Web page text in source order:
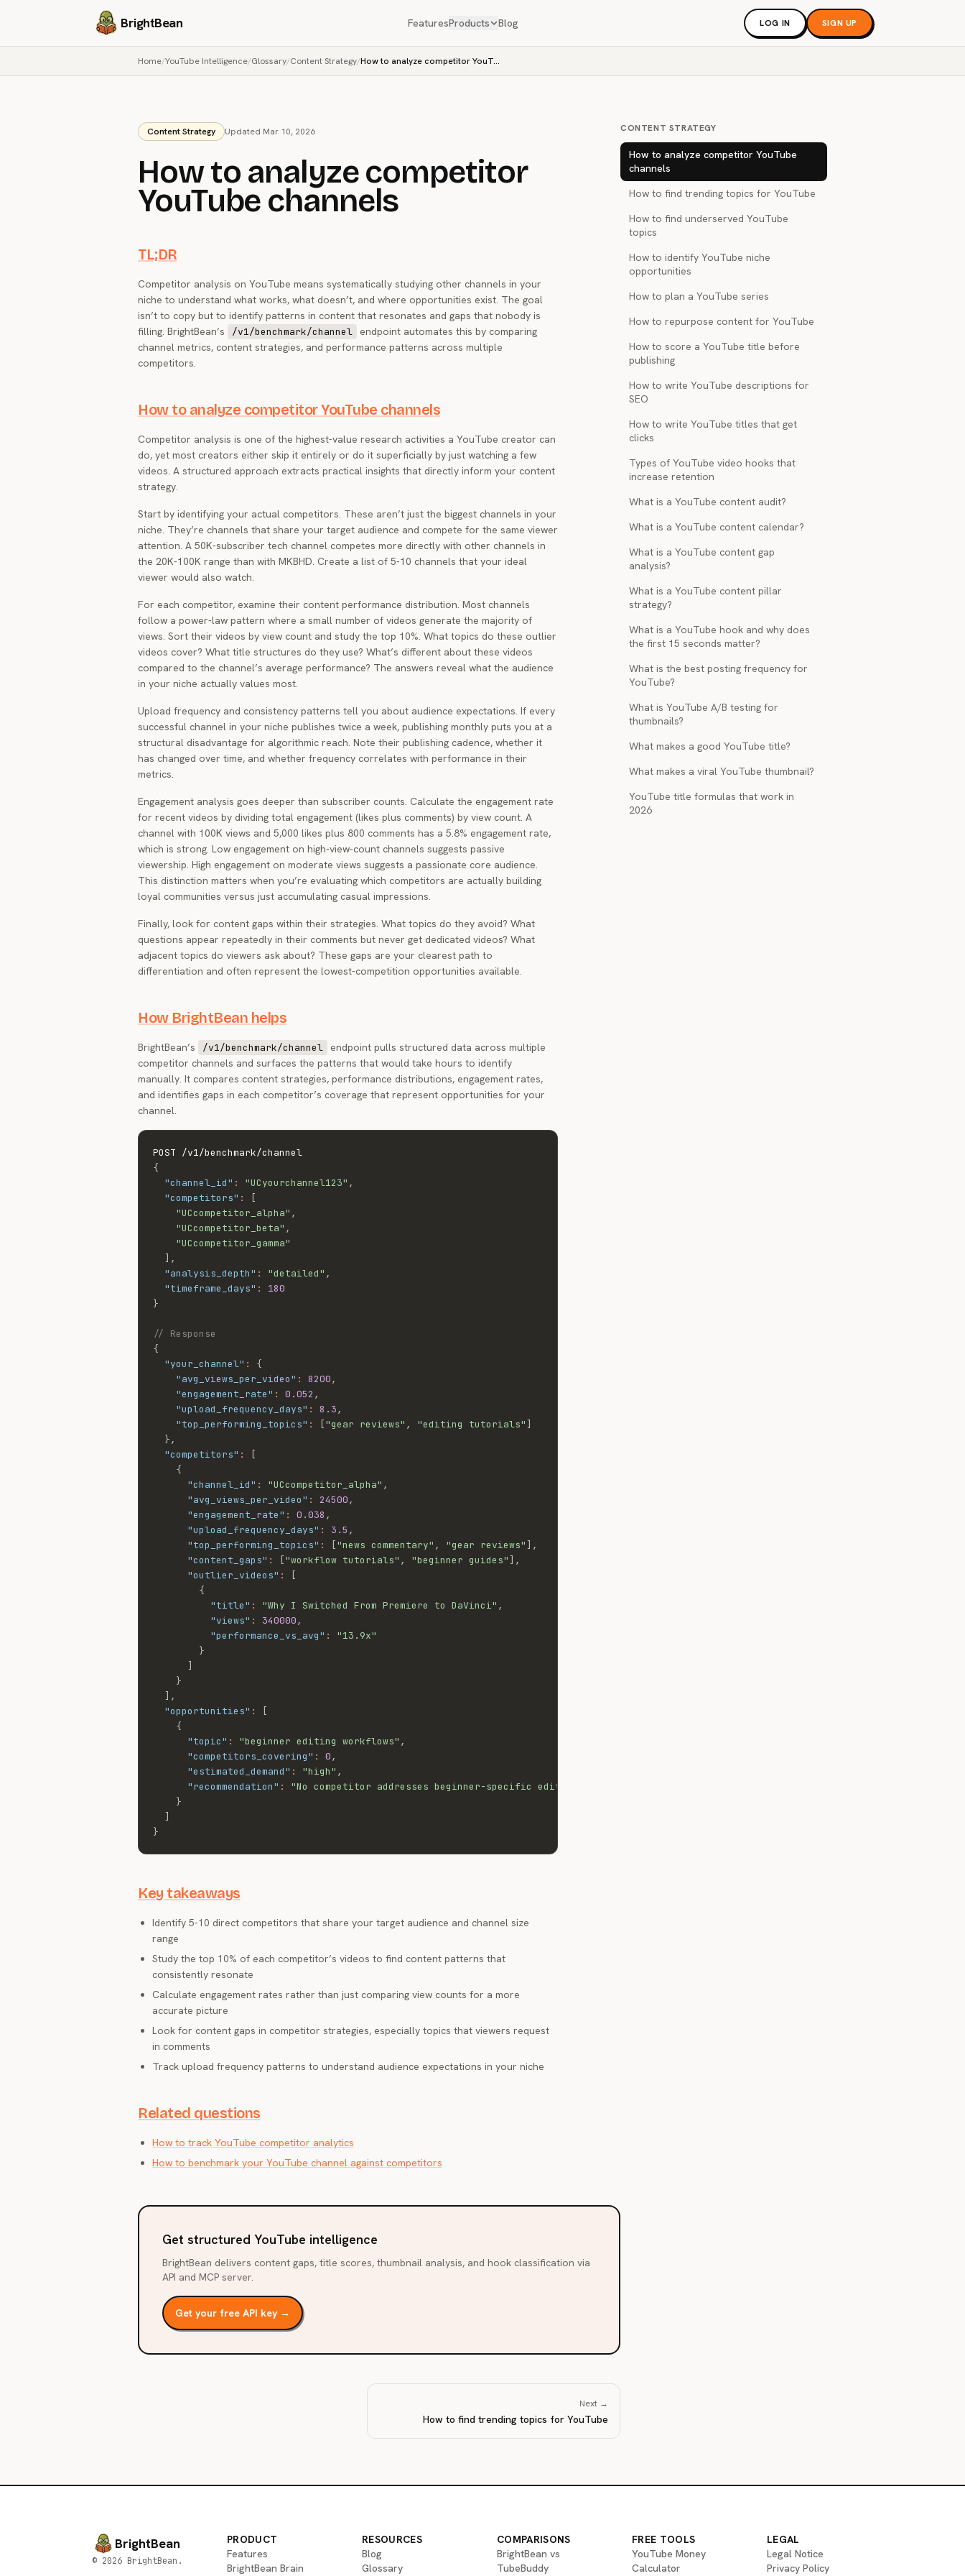
BrightBean FeaturesProducts Blog LOG IN SIGN UP
Home/YouTube Intelligence/Glossary/Content Strategy/ How to analyze competitor YouTube channels
Content Strategy Updated Mar 10, 2026
How to analyze competitor
YouTube channels
TL;DR
Competitor analysis on YouTube means systematically studying other channels in your
niche to understand what works, what doesn’t, and where opportunities exist. The goal
isn’t to copy but to identify patterns in content that resonates and gaps that nobody is
filling. BrightBean’s
/v1/benchmark/channel
endpoint automates this by comparing
channel metrics, content strategies, and performance patterns across multiple
competitors.
How to analyze competitor YouTube channels
Competitor analysis is one of the highest-value research activities a YouTube creator can
do, yet most creators either skip it entirely or do it superficially by just watching a few
videos. A structured approach extracts practical insights that directly inform your content
strategy.
Start by identifying your actual competitors. These aren’t just the biggest channels in your
niche. They’re channels that share your target audience and compete for the same viewer
attention. A 50K-subscriber tech channel competes more directly with other channels in
the 20K-100K range than with MKBHD. Create a list of 5-10 channels that your ideal
viewer would also watch.
For each competitor, examine their content performance distribution. Most channels
follow a power-law pattern where a small number of videos generate the majority of
views. Sort their videos by view count and study the top 10%. What topics do these outlier
videos cover? What title structures do they use? What’s different about these videos
compared to the channel’s average performance? The answers reveal what the audience
in your niche actually values most.
Upload frequency and consistency patterns tell you about audience expectations. If every
successful channel in your niche publishes twice a week, publishing monthly puts you at a
structural disadvantage for algorithmic reach. Note their publishing cadence, whether it
has changed over time, and whether frequency correlates with performance in their
metrics.
Engagement analysis goes deeper than subscriber counts. Calculate the engagement rate
for recent videos by dividing total engagement (likes plus comments) by view count. A
channel with 100K views and 5,000 likes plus 800 comments has a 5.8% engagement rate,
which is strong. Low engagement on high-view-count channels suggests passive
viewership. High engagement on moderate views suggests a passionate core audience.
This distinction matters when you’re evaluating which competitors are actually building
loyal communities versus just accumulating casual impressions.
Finally, look for content gaps within their strategies. What topics do they avoid? What
questions appear repeatedly in their comments but never get dedicated videos? What
adjacent topics do viewers ask about? These gaps are your clearest path to
differentiation and often represent the lowest-competition opportunities available.
How BrightBean helps
BrightBean’s /v1/benchmark/channel
endpoint pulls structured data across multiple
competitor channels and surfaces the patterns that would take hours to identify
manually. It compares content strategies, performance distributions, engagement rates,
and identifies gaps in each competitor’s coverage that represent opportunities for your
channel.
{
"channel_id" : "UCyourchannel123" ,
"competitors" :
[
"UCcompetitor_alpha" ,
"UCcompetitor_beta" ,
"UCcompetitor_gamma"
] ,
"analysis_depth" : "detailed" ,
"timeframe_days" :
180
}
// Response
{
"your_channel" :
{
"avg_views_per_video" : 8200,
"engagement_rate" : 0.052 ,
"upload_frequency_days" : 8.3,
"top_performing_topics" : ["gear reviews" , "editing tutorials"]
},
"competitors" :
[
{
"channel_id" : "UCcompetitor_alpha" ,
"avg_views_per_video" : 24500,
"engagement_rate" : 0.038 ,
"upload_frequency_days" : 3.5 ,
"top_performing_topics" : ["news commentary" , "gear reviews"] ,
"content_gaps" : ["workflow tutorials" , "beginner guides"] ,
"outlier_videos" :
[
{
"title" : "Why I Switched From Premiere to DaVinci" ,
"views" : 340000,
"performance_vs_avg" :
"13.9x"
}
]
}
] ,
"opportunities" :
[
{
"topic" : "beginner editing workflows" ,
"competitors_covering" : 0,
"estimated_demand" : "high" ,
"recommendation" :
"No competitor addresses beginner-specific editing workflows despite comment requests"
}
]
}
Key takeaways
Identify 5-10 direct competitors that share your target audience and channel size
range
Study the top 10% of each competitor’s videos to find content patterns that
consistently resonate
Calculate engagement rates rather than just comparing view counts for a more
accurate picture
Look for content gaps in competitor strategies, especially topics that viewers request
in comments
Track upload frequency patterns to understand audience expectations in your niche
Related questions
How to track YouTube competitor analytics
How to benchmark your YouTube channel against competitors
Get structured YouTube intelligence
BrightBean delivers content gaps, title scores, thumbnail analysis, and hook classification via
API and MCP server.
Get your free API key →
Next →
How to find trending topics for YouTube
CONTENT STRATEGY
How to analyze competitor YouTube
channels
How to find trending topics for YouTube
How to find underserved YouTube
topics
How to identify YouTube niche
opportunities
How to plan a YouTube series
How to repurpose content for YouTube
How to score a YouTube title before
publishing
How to write YouTube descriptions for
SEO
How to write YouTube titles that get
clicks
Types of YouTube video hooks that
increase retention
What is a YouTube content audit?
What is a YouTube content calendar?
What is a YouTube content gap
analysis?
What is a YouTube content pillar
strategy?
What is a YouTube hook and why does
the first 15 seconds matter?
What is the best posting frequency for
YouTube?
What is YouTube A/B testing for
thumbnails?
What makes a good YouTube title?
What makes a viral YouTube thumbnail?
YouTube title formulas that work in
2026
BrightBean
© 2026 BrightBean.
PRODUCT
Features
BrightBean Brain
RESOURCES
Blog
Glossary
COMPARISONS
BrightBean vs
TubeBuddy
FREE TOOLS
YouTube Money
Calculator
LEGAL
Legal Notice
Privacy Policy